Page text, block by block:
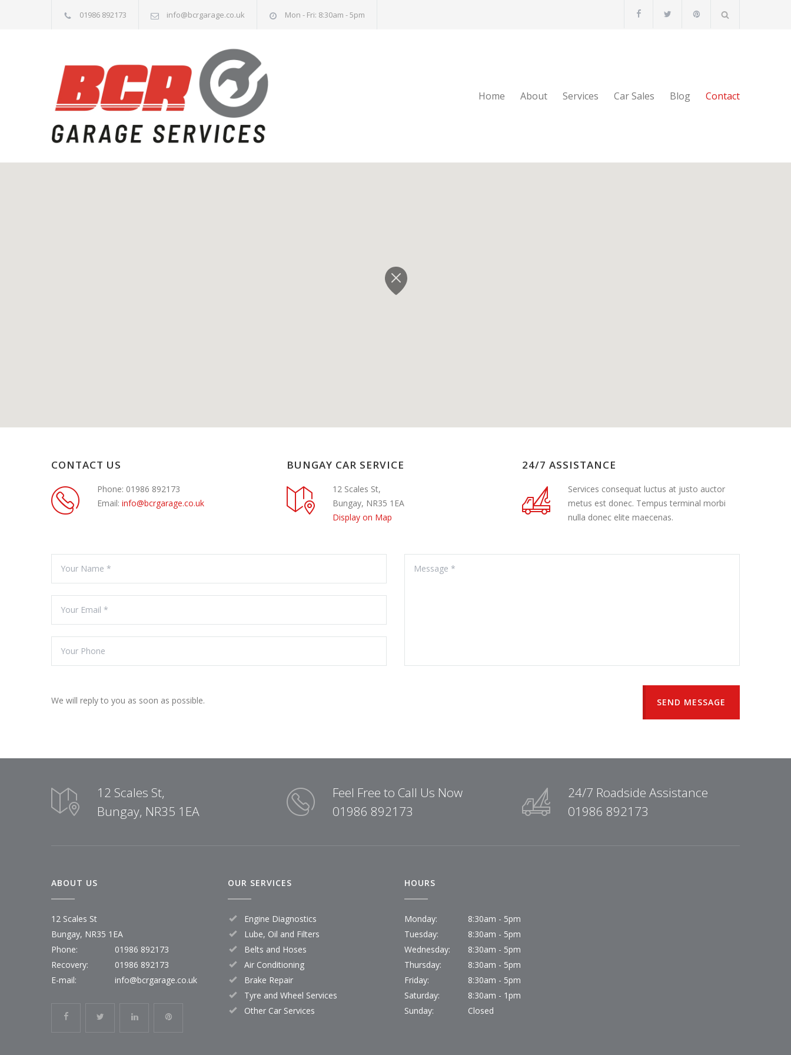
01986 892173 info@bcrgarage.co.uk Mon - Fri: 8:30am - 5pm
Home About Services Car Sales Blog Contact
CONTACT US
Phone: 01986 892173
Email: info@bcrgarage.co.uk
BUNGAY CAR SERVICE
12 Scales St,
Bungay, NR35 1EA
Display on Map
24/7 ASSISTANCE
Services consequat luctus at justo auctor
metus est donec. Tempus terminal morbi
nulla donec elite maecenas.
We will reply to you as soon as possible. SEND MESSAGE
12 Scales St,
Bungay, NR35 1EA
Feel Free to Call Us Now
01986 892173
24/7 Roadside Assistance
01986 892173
ABOUT US
12 Scales St
Bungay, NR35 1EA
Phone:
01986 892173
Recovery:
01986 892173
E-mail:
info@bcrgarage.co.uk
OUR SERVICES
Engine Diagnostics
Lube, Oil and Filters
Belts and Hoses
Air Conditioning
Brake Repair
Tyre and Wheel Services
Other Car Services
HOURS
Monday:
8:30am - 5pm
Tuesday:
8:30am - 5pm
Wednesday:
8:30am - 5pm
Thursday:
8:30am - 5pm
Friday:
8:30am - 5pm
Saturday:
8:30am - 1pm
Sunday:
Closed